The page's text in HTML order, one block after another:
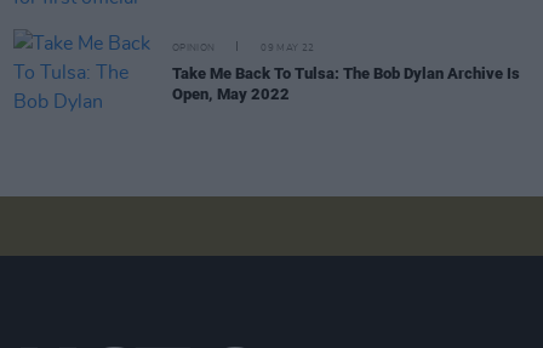
OPINION 09 MAY 22
Take Me Back To Tulsa: The Bob Dylan Archive Is
Open, May 2022